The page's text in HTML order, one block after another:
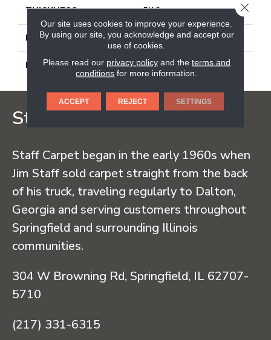
THICKNESS 5/16
LOOK Wood Look
DESCRIPTION Stone, Plank, 6X24, Matte
Staff Carpet
Staff Carpet began in the early 1960s when
Jim Staff sold carpet straight from the back
of his truck, traveling regularly to Dalton,
Georgia and serving customers throughout
Springfield and surrounding Illinois
communities.
304 W Browning Rd, Springfield, IL 62707-
5710
(217) 331-6315
Our site uses cookies to improve your experience.
By using our site, you acknowledge and accept our
use of cookies.
Please read our privacy policyand the terms and
conditions for more information.
ACCEPT REJECT SETTINGS